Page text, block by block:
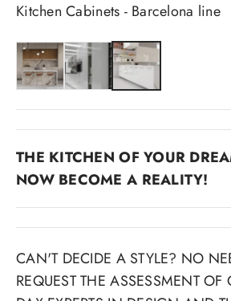
Kitchen Cabinets - Barcelona line
THE KITCHEN OF YOUR
NOW BECOME A REALITY!
CAN'T DECIDE A STYLE? NO
REQUEST THE ASSESSMENT OF